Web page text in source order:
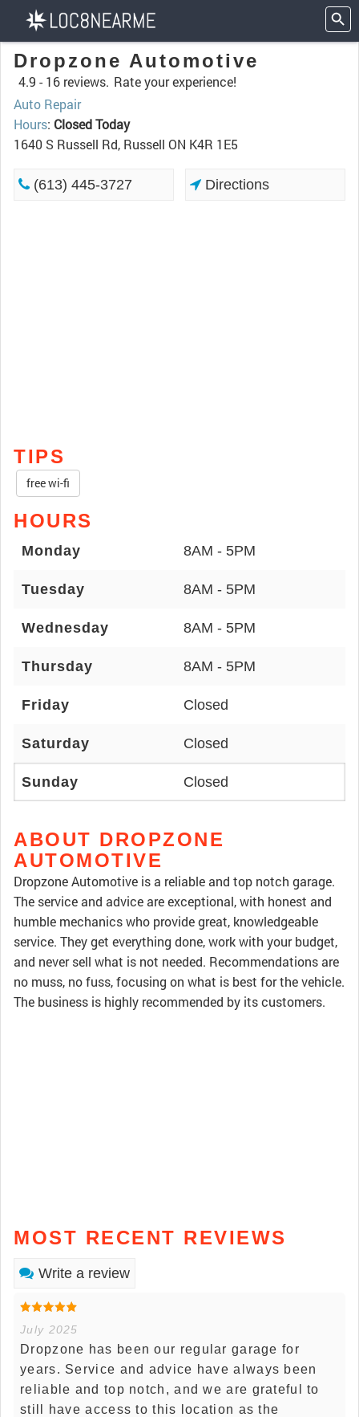
Dropzone Automotive
4.9 - 16 reviews. Rate your experience!
Auto Repair
Hours: Closed Today
1640 S Russell Rd, Russell ON K4R 1E5
(613) 445-3727 Directions
TIPS
free wi-fi
HOURS
Monday 8AM - 5PM
Tuesday 8AM - 5PM
Wednesday 8AM - 5PM
Thursday 8AM - 5PM
Friday Closed
Saturday Closed
Sunday Closed
ABOUT DROPZONE
AUTOMOTIVE
Dropzone Automotive is a reliable and top notch garage.
The service and advice are exceptional, with honest and
humble mechanics who provide great, knowledgeable
service. They get everything done, work with your budget,
and never sell what is not needed. Recommendations are
no muss, no fuss, focusing on what is best for the vehicle.
The business is highly recommended by its customers.
MOST RECENT REVIEWS
Write a review
July 2025
Dropzone has been our regular garage for
years. Service and advice have always been
reliable and top notch, and we are grateful to
still have access to this location as the